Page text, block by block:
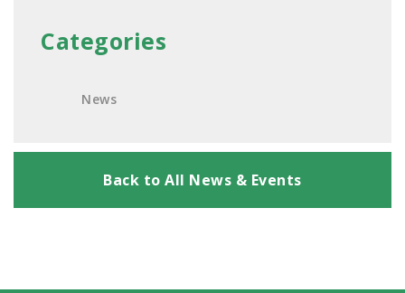
Categories
News
Back to All News & Events